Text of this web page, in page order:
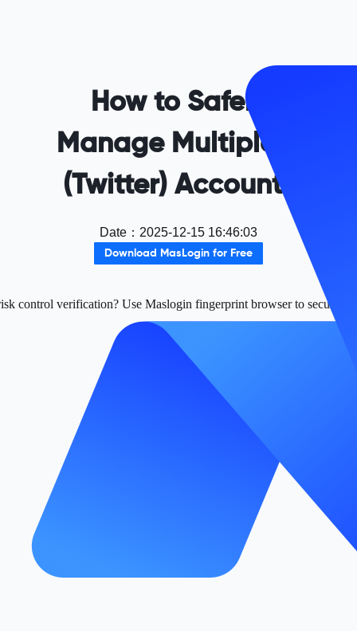
How to Safely
Manage Multiple X
(Twitter) Accounts
Date ： 2025-12-15 16:46:03
Download MasLogin for Free
control verification? Use Maslogin fingerprint browser to